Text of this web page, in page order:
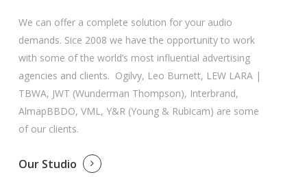
We can offer a complete solution for your audio
demands. Sice 2008 we have the opportunity to work
with some of the world’s most influential advertising
agencies and clients. Ogilvy, Leo Burnett, LEW LARA |
TBWA, JWT (Wunderman Thompson), Interbrand,
AlmapBBDO, VML, Y&R (Young & Rubicam) are some
of our clients.
Our Studio